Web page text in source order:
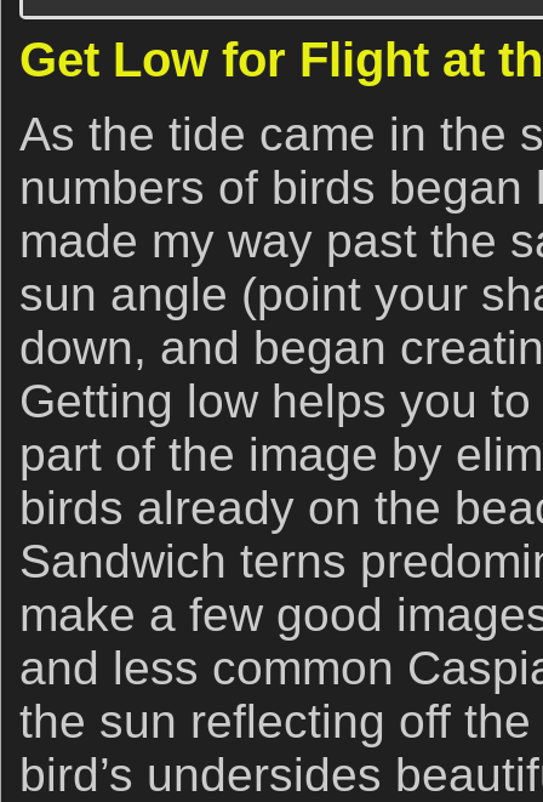
Get Low for Flight at
As the tide came in the
numbers of birds
made my way past the
sun angle (point your
down, and began
Getting low helps you
part of the image by
birds already on the
Sandwich terns
make a few good
and less common
the sun reflecting off
bird’s undersides